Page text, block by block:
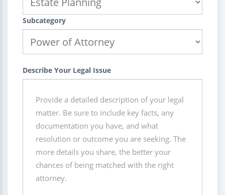
Subcategory
Describe Your Legal Issue